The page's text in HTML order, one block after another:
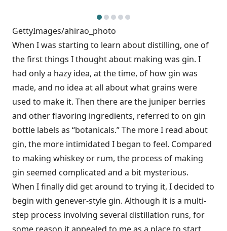
GettyImages/ahirao_photo
When I was starting to learn about distilling, one of
the first things I thought about making was gin. I
had only a hazy idea, at the time, of how gin was
made, and no idea at all about what grains were
used to make it. Then there are the juniper berries
and other flavoring ingredients, referred to on gin
bottle labels as “botanicals.” The more I read about
gin, the more intimidated I began to feel. Compared
to making whiskey or rum, the process of making
gin seemed complicated and a bit mysterious.
When I finally did get around to trying it, I decided to
begin with genever-style gin. Although it is a multi-
step process involving several distillation runs, for